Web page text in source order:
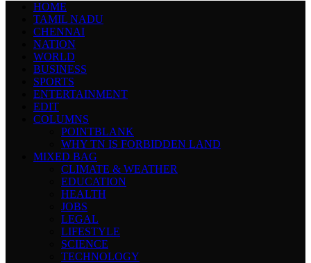
HOME
TAMIL NADU
CHENNAI
NATION
WORLD
BUSINESS
SPORTS
ENTERTAINMENT
EDIT
COLUMNS
POINTBLANK
WHY TN IS FORBIDDEN LAND
MIXED BAG
CLIMATE & WEATHER
EDUCATION
HEALTH
JOBS
LEGAL
LIFESTYLE
SCIENCE
TECHNOLOGY